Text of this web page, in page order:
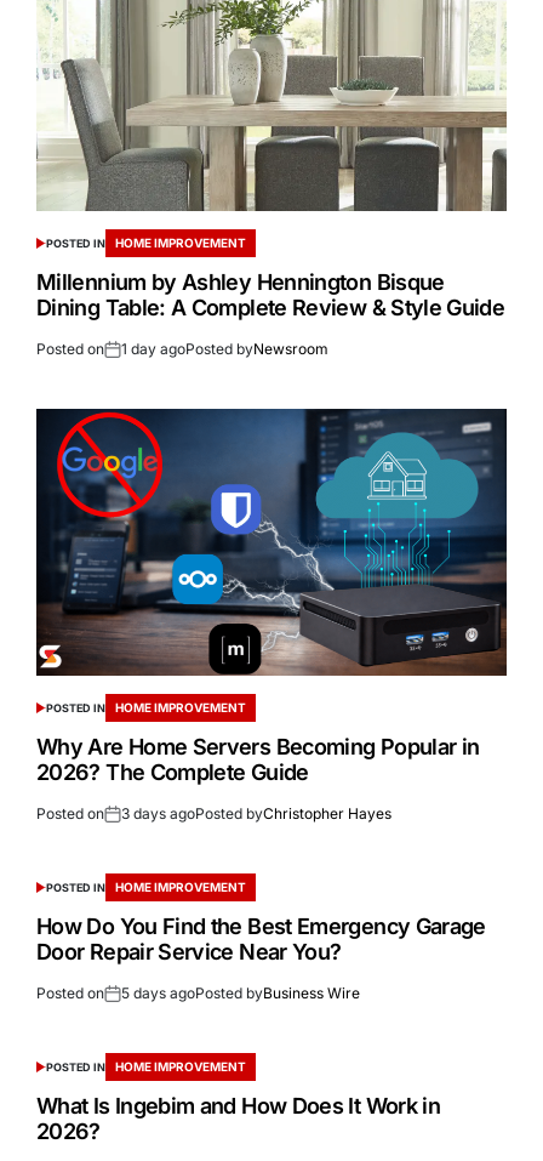
POSTED IN HOME IMPROVEMENT
Millennium by Ashley Hennington Bisque
Dining Table: A Complete Review & Style Guide
Posted on 1 day agoPosted byNewsroom
POSTED IN HOME IMPROVEMENT
Why Are Home Servers Becoming Popular in
2026? The Complete Guide
Posted on 3 days agoPosted byChristopher Hayes
POSTED IN HOME IMPROVEMENT
How Do You Find the Best Emergency Garage
Door Repair Service Near You?
Posted on 5 days agoPosted byBusiness Wire
POSTED IN HOME IMPROVEMENT
What Is Ingebim and How Does It Work in
2026?